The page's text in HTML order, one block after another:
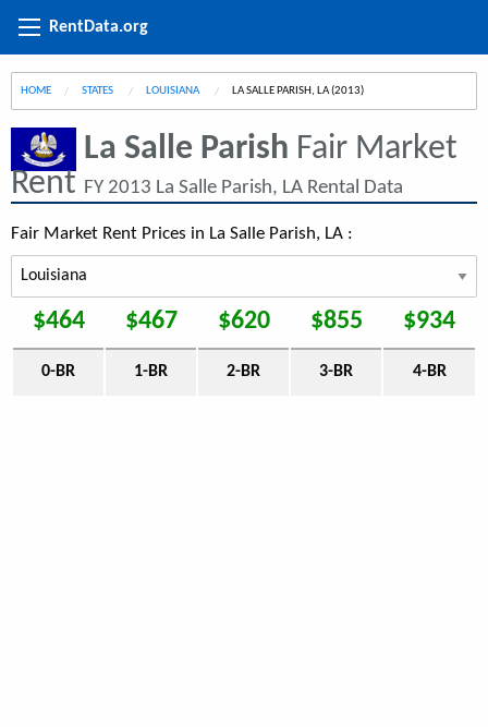
RentData.org
HOME STATES LOUISIANA CURRENT:
LA SALLE PARISH, LA (2013)
La Salle Parish Fair Market
Rent FY 2013 La Salle Parish, LA Rental Data
Fair Market Rent Prices in La Salle Parish, LA :
$464 $467 $620 $855 $934
0-BR 1-BR 2-BR 3-BR 4-BR